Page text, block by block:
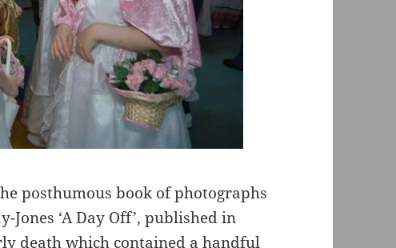
posthumous book of photographs
‘A Day Off’, published in
death which contained a handful